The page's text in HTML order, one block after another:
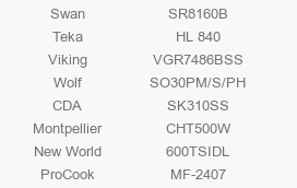
Swan
SR8160B
Teka
HL 840
Viking
VGR7486BSS
Wolf
SO30PM/S/PH
CDA
SK310SS
Montpellier
CHT500W
New World
600TSIDL
ProCook
MF-2407